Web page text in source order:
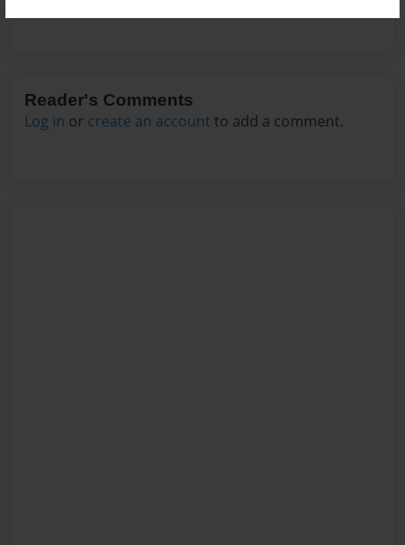
Reader's Comments
Log in or create an account to add a comment.